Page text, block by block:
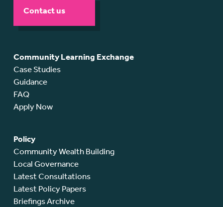
Contact us
Community Learning Exchange
Case Studies
Guidance
FAQ
Apply Now
Policy
Community Wealth Building
Local Governance
Latest Consultations
Latest Policy Papers
Briefings Archive